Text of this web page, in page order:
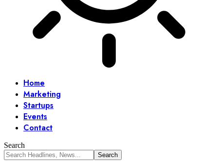
Home
Marketing
Startups
Events
Contact
Search